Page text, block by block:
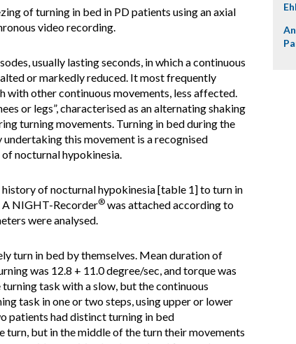
of turning in bed in PD patients using an axial
video recording.
usually lasting seconds, in which a continuous
or markedly reduced. It most frequently
with other continuous movements, less affected.
or legs”, characterised as an alternating shaking
turning movements. Turning in bed during the
this movement is a recognised
nocturnal hypokinesia.
of nocturnal hypokinesia [table 1] to turn in
A NIGHT-Recorder® was attached according to
were analysed.
turn in bed by themselves. Mean duration of
was 12.8 + 11.0 degree/sec, and torque was
task with a slow, but the continuous
task in one or two steps, using upper or lower
patients had distinct turning in bed
but in the middle of the turn their movements